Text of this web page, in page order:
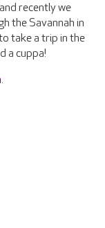
recently we
the Savannah in
take a trip in the
a cuppa!
.